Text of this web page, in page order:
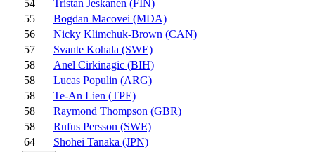
54
Tristan Jeskanen (FIN)
55
Bogdan Macovei (MDA)
56
Nicky Klimchuk-Brown (CAN)
57
Svante Kohala (SWE)
58
Anel Cirkinagic (BIH)
58
Lucas Populin (ARG)
58
Te-An Lien (TPE)
58
Raymond Thompson (GBR)
58
Rufus Persson (SWE)
64
Shohei Tanaka (JPN)